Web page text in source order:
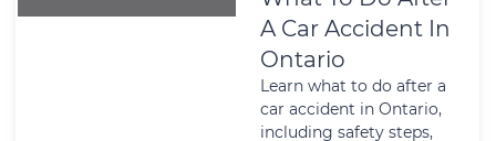
A Car Accident In
Ontario
Learn what to do after a
car accident in Ontario,
including safety steps,